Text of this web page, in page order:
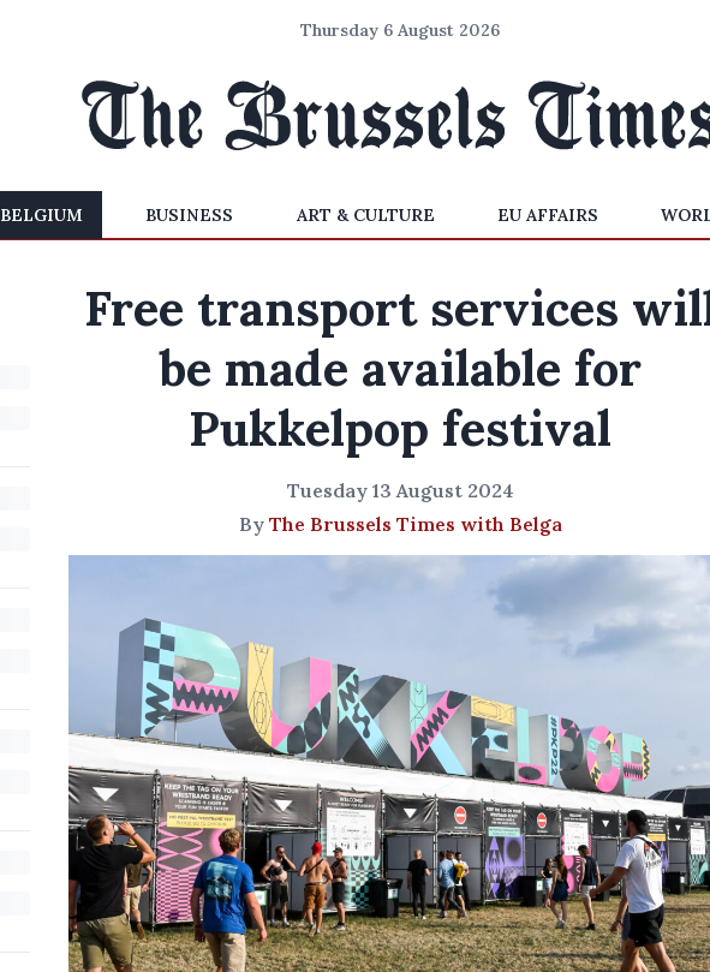
Thursday 6 August 2026
BELGIUM BUSINESS ART & CULTURE EU AFFAIRS
Free transport services
be made available for
Pukkelpop festival
Tuesday 13 August 2024
By The Brussels Times with Belga